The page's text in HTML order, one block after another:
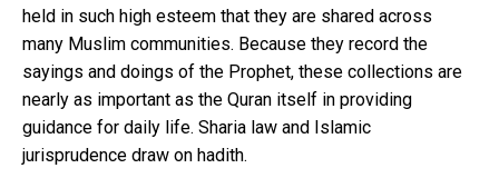
held in such high esteem that they are shared across
many Muslim communities. Because they record the
sayings and doings of the Prophet, these collections are
nearly as important as the Quran itself in providing
guidance for daily life. Sharia law and Islamic
jurisprudence draw on hadith.